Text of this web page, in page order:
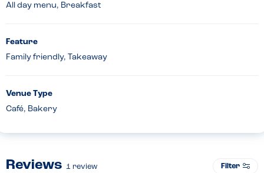
All day menu, Breakfast
Feature
Family friendly, Takeaway
Venue Type
Café, Bakery
Reviews 1 review Filter